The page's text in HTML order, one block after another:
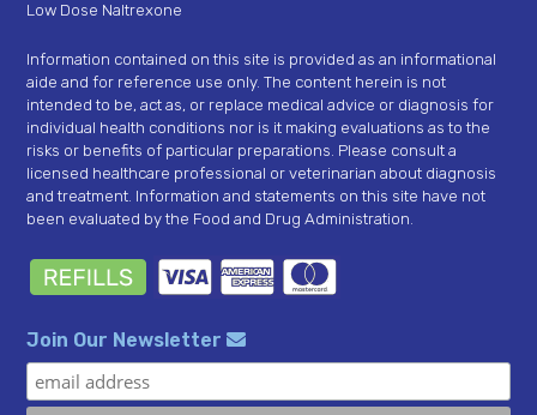
Low Dose Naltrexone
Information contained on this site is provided as an informational
aide and for reference use only. The content herein is not
intended to be, act as, or replace medical advice or diagnosis for
individual health conditions nor is it making evaluations as to the
risks or benefits of particular preparations. Please consult a
licensed healthcare professional or veterinarian about diagnosis
and treatment. Information and statements on this site have not
been evaluated by the Food and Drug Administration.
Join Our Newsletter